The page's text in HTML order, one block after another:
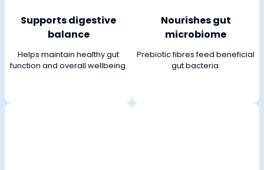
Supports digestive
balance
Helps maintain healthy gut
function and overall wellbeing.
Nourishes gut
microbiome
Prebiotic fibres feed beneficial
gut bacteria.